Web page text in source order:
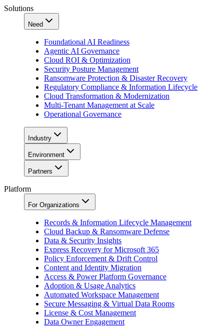
Solutions
Need
Foundational AI Readiness
Agentic AI Governance
Cloud ROI & Optimization
Security Posture Management
Ransomware Protection & Disaster Recovery
Regulatory Compliance & Information Lifecycle
Cloud Transformation & Modernization
Multi-Tenant Management at Scale
Operational Governance
Industry
Environment
Partners
Platform
For Organizations
Records & Information Lifecycle Management
Cloud Backup & Ransomware Defense
Data & Security Insights
Express Recovery for Microsoft 365
Policy Enforcement & Drift Control
Content and Identity Migration
Access & Power Platform Governance
Adoption & Usage Analytics
Automated Workspace Management
Secure Messaging & Virtual Data Rooms
License & Cost Management
Data Owner Engagement